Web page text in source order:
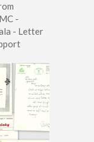
-
- Letter